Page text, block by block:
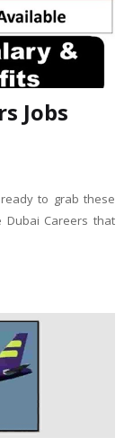
Jobs
to grab these
Dubai Careers that